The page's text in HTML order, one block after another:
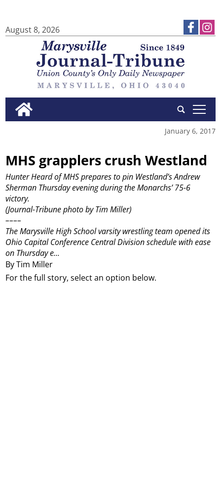
August 8, 2026
tap
January 6, 2017
MHS grapplers crush Westland
By Tim Miller
Hunter Heard of MHS prepares to pin Westland’s Andrew
Sherman Thursday evening during the Monarchs’ 75-6
victory.
(Journal-Tribune photo by Tim Miller)
––––
The Marysville High School varsity wrestling team opened its
Ohio Capital Conference Central Division schedule with ease
on Thursday e...
For the full story, select an option below.